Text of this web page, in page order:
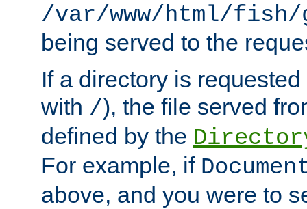
/var/www/html/fish/
being served to the
If a directory is
with /), the file served
defined by the
For example, if
above, and you were to